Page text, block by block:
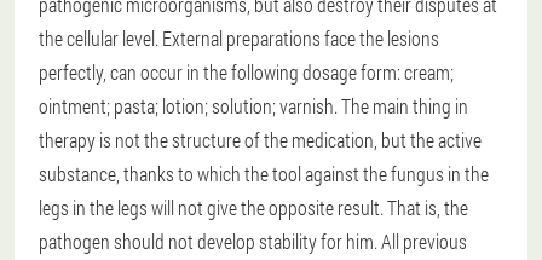
the cellular level. External preparations face the lesions
perfectly, can occur in the following dosage form: cream;
ointment; pasta; lotion; solution; varnish. The main thing in
therapy is not the structure of the medication, but the active
substance, thanks to which the tool against the fungus in the
legs in the legs will not give the opposite result. That is, the
pathogen should not develop stability for him. All previous